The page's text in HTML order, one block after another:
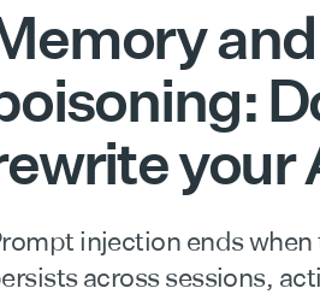
your
injection ends
across sessions,